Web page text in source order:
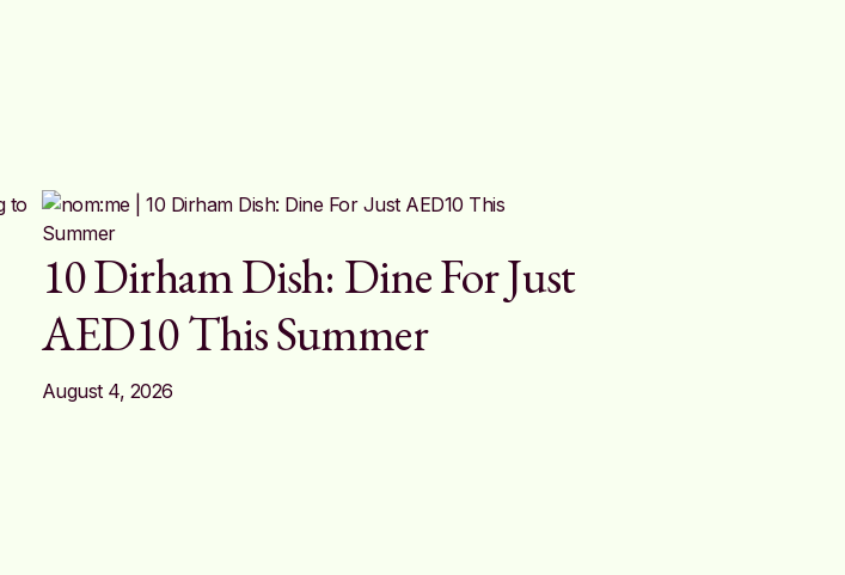
10 Dirham Dish: Dine For Just
AED10 This Summer
August 4, 2026